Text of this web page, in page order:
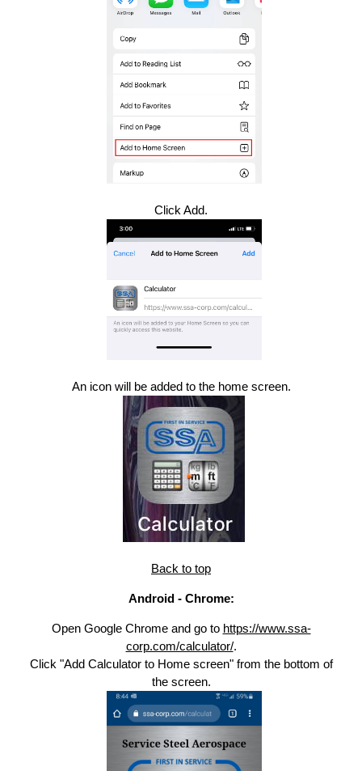
Click Add.
An icon will be added to the home screen.
Back to top
Android - Chrome:
Open Google Chrome and go to https://www.ssa-
corp.com/calculator/.
Click "Add Calculator to Home screen" from the bottom of
the screen.